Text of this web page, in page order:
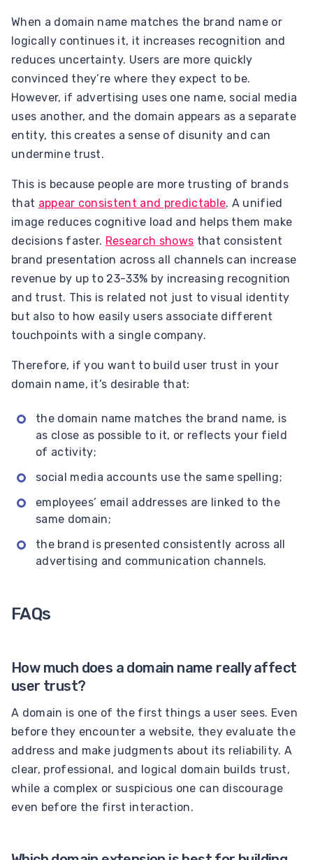
When a domain name matches the brand name or
logically continues it, it increases recognition and
reduces uncertainty. Users are more quickly
convinced they’re where they expect to be.
However, if advertising uses one name, social media
uses another, and the domain appears as a separate
entity, this creates a sense of disunity and can
undermine trust.
This is because people are more trusting of brands
that appear consistent and predictable. A unified
image reduces cognitive load and helps them make
decisions faster. Research shows that consistent
brand presentation across all channels can increase
revenue by up to 23-33% by increasing recognition
and trust. This is related not just to visual identity
but also to how easily users associate different
touchpoints with a single company.
Therefore, if you want to build user trust in your
domain name, it’s desirable that:
the domain name matches the brand name, is
as close as possible to it, or reflects your field
of activity;
social media accounts use the same spelling;
employees’ email addresses are linked to the
same domain;
the brand is presented consistently across all
advertising and communication channels.
FAQs
How much does a domain name really affect
user trust?
A domain is one of the first things a user sees. Even
before they encounter a website, they evaluate the
address and make judgments about its reliability. A
clear, professional, and logical domain builds trust,
while a complex or suspicious one can discourage
even before the first interaction.